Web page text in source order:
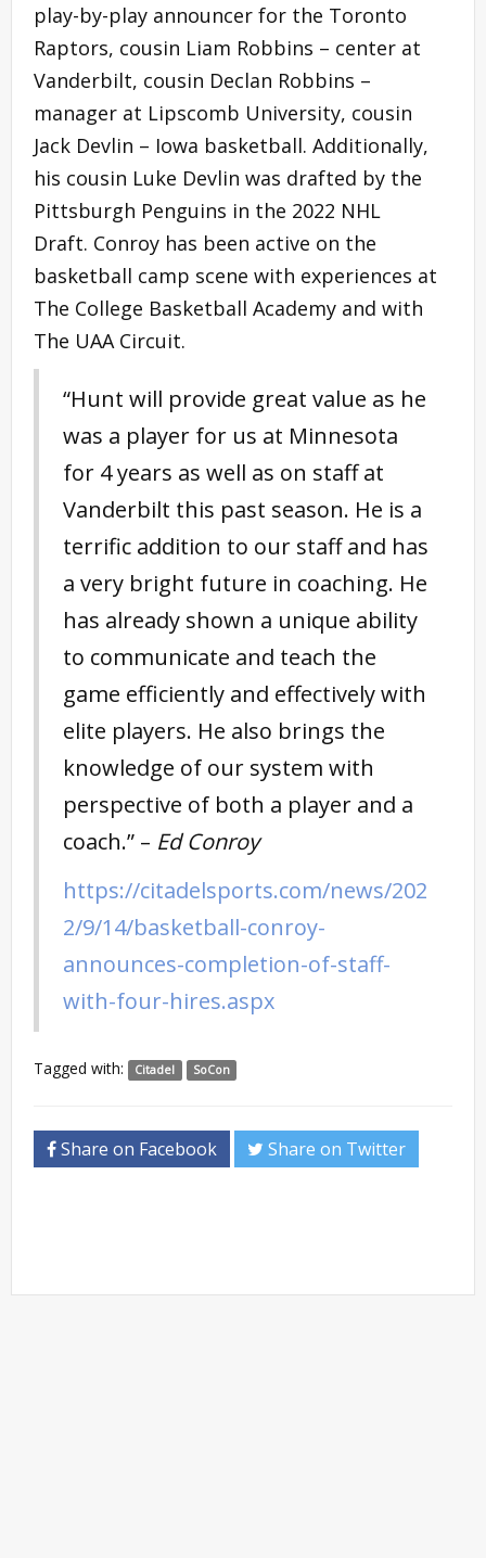
play-by-play announcer for the Toronto
Raptors, cousin Liam Robbins – center at
Vanderbilt, cousin Declan Robbins –
manager at Lipscomb University, cousin
Jack Devlin – Iowa basketball. Additionally,
his cousin Luke Devlin was drafted by the
Pittsburgh Penguins in the 2022 NHL
Draft. Conroy has been active on the
basketball camp scene with experiences at
The College Basketball Academy and with
The UAA Circuit.
“Hunt will provide great value as he
was a player for us at Minnesota
for 4 years as well as on staff at
Vanderbilt this past season. He is a
terrific addition to our staff and has
a very bright future in coaching. He
has already shown a unique ability
to communicate and teach the
game efficiently and effectively with
elite players. He also brings the
knowledge of our system with
perspective of both a player and a
coach.” – Ed Conroy
https://citadelsports.com/news/202
2/9/14/basketball-conroy-
announces-completion-of-staff-
with-four-hires.aspx
Tagged with: Citadel SoCon
Share on Facebook Share on Twitter